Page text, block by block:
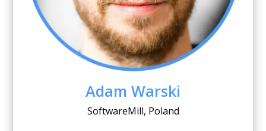
Adam Warski
SoftwareMill, Poland